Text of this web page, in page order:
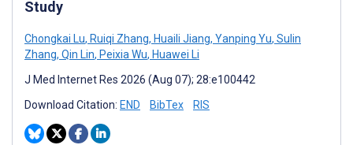
Study
Chongkai Lu, Ruiqi Zhang, Huaili Jiang, Yanping Yu, Sulin
Zhang, Qin Lin, Peixia Wu, Huawei Li
J Med Internet Res 2026 (Aug 07); 28:e100442
Download Citation: END BibTex RIS